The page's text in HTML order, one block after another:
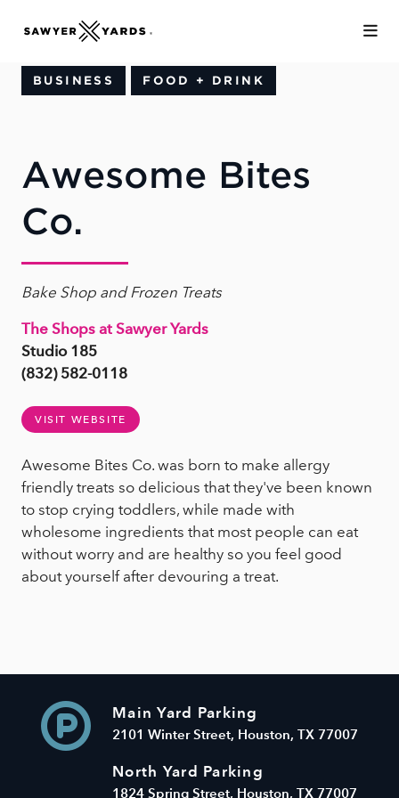
BUSINESS FOOD + DRINK
Awesome Bites
Co.
Bake Shop and Frozen Treats
The Shops at Sawyer Yards
Studio 185
(832) 582-0118
VISIT WEBSITE
Awesome Bites Co. was born to make allergy
friendly treats so delicious that they've been known
to stop crying toddlers, while made with
wholesome ingredients that most people can eat
without worry and are healthy so you feel good
about yourself after devouring a treat.
Main Yard Parking
2101 Winter Street, Houston, TX 77007
North Yard Parking
1824 Spring Street, Houston, TX 77007